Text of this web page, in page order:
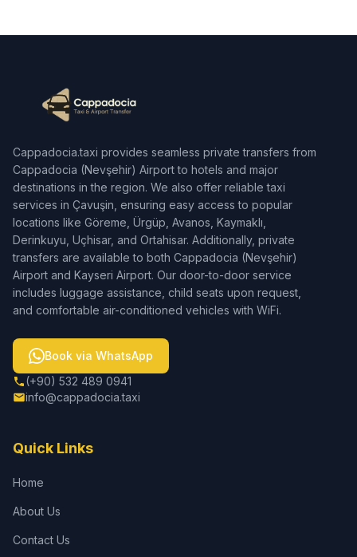
Cappadocia.taxi provides seamless private transfers from
Cappadocia (Nevşehir) Airport to hotels and major
destinations in the region. We also offer reliable taxi
services in Çavuşin, ensuring easy access to popular
locations like Göreme, Ürgüp, Avanos, Kaymaklı,
Derinkuyu, Uçhisar, and Ortahisar. Additionally, private
transfers are available to both Cappadocia (Nevşehir)
Airport and Kayseri Airport. Our door-to-door service
includes luggage assistance, child seats upon request,
and comfortable air-conditioned vehicles with WiFi.
Book via WhatsApp
(+90) 532 489 0941
info@cappadocia.taxi
Quick Links
Home
About Us
Contact Us